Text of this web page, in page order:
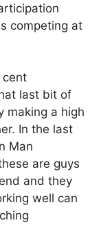
competing at
cent
last bit of
making a high
In the last
Man
are guys
and they
well can